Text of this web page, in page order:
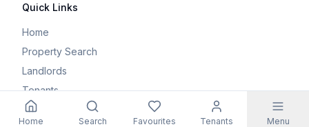
Quick Links
Home
Property Search
Landlords
Tenants
Parents
Home Search Favourites Tenants Menu